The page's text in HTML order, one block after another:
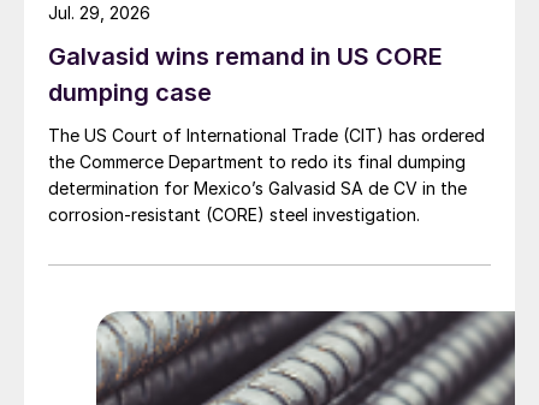
Galvasid wins remand in US CORE
dumping case
The US Court of International Trade (CIT) has ordered
the Commerce Department to redo its final dumping
determination for Mexico’s Galvasid SA de CV in the
corrosion-resistant (CORE) steel investigation.
Jul. 29, 2026